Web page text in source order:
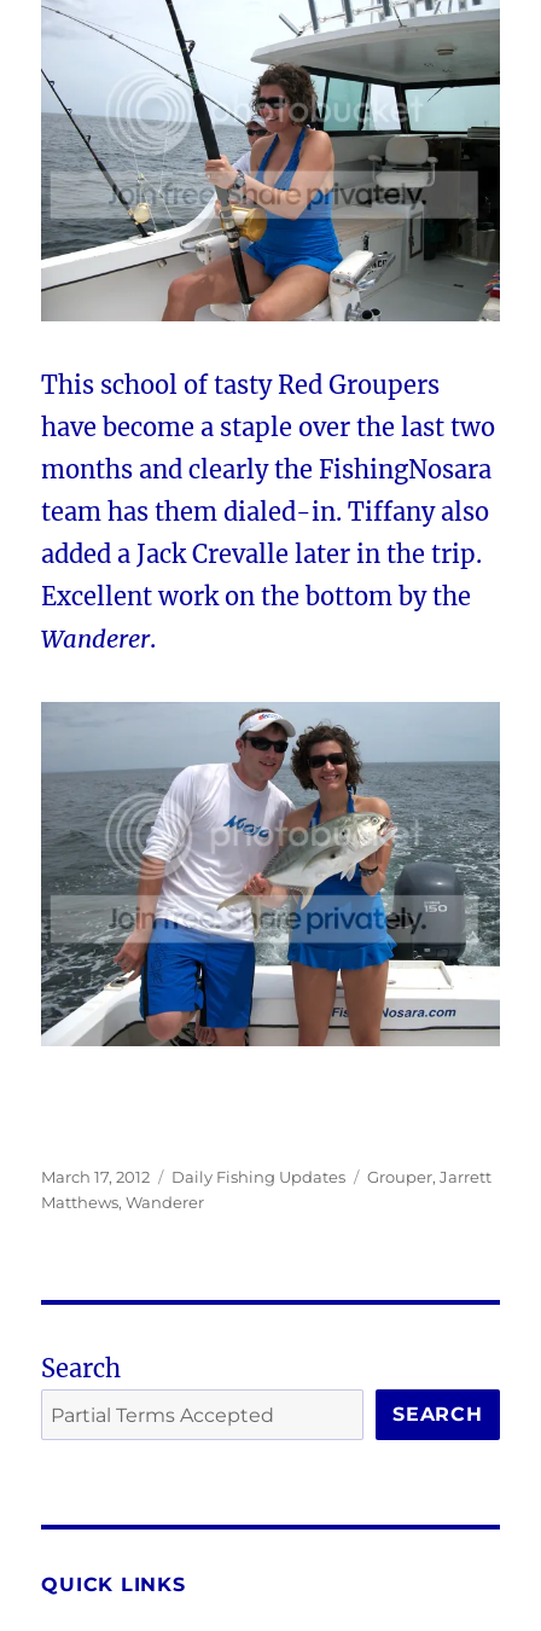
This school of tasty Red Groupers
have become a staple over the last two
months and clearly the FishingNosara
team has them dialed-in. Tiffany also
added a Jack Crevalle later in the trip.
Excellent work on the bottom by the
Wanderer.
Posted
on
March 17, 2012 Categories
Daily Fishing Updates Tags
Grouper,Jarrett
Matthews,Wanderer
Search
SEARCH
QUICK LINKS